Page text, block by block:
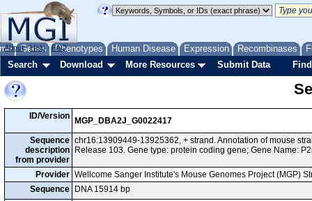
Genes Phenotypes Human Disease Expression Recombinases
About Help FAQ
Search Download More Resources Submit Data
ID/Version
MGP_DBA2J_G0022417
Sequence
description
from provider
chr16:13909449-13925362, + strand. Annotation of mouse
Release 103. Gene type: protein coding gene; Gene Name:
Provider Wellcome Sanger Institute's Mouse Genomes Project (MGP)
Sequence
DNA 15914 bp